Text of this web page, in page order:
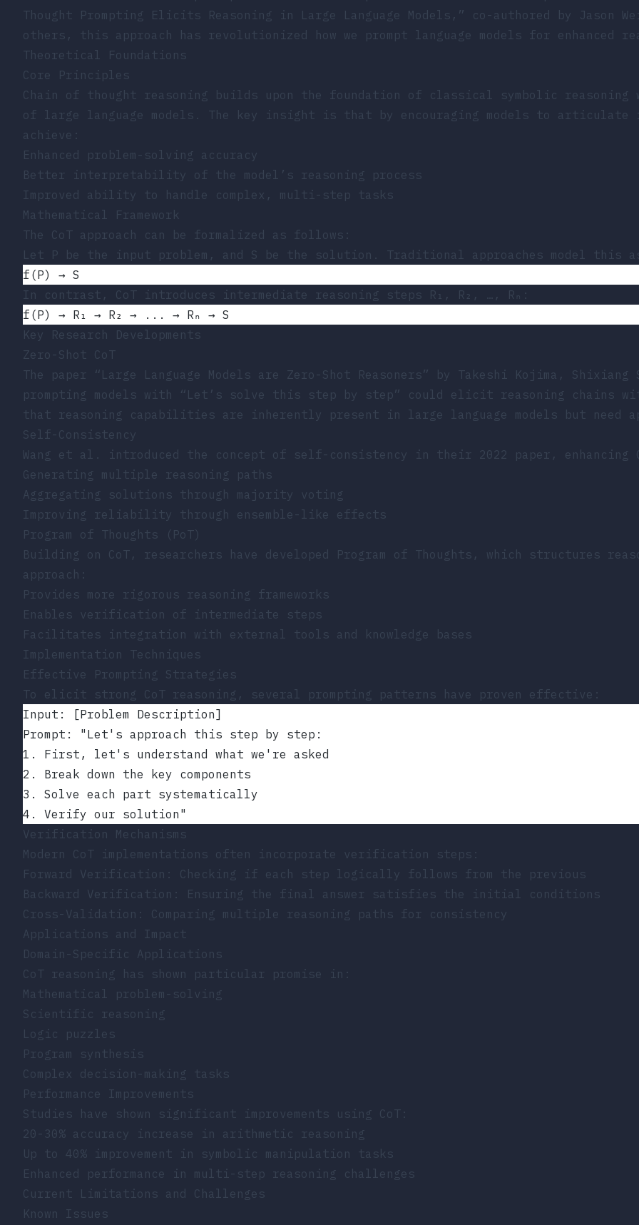
Thought Prompting Elicits Reasoning in Large Language Models,” co-authored by Jason
others, this approach has revolutionized how we prompt language models for enhanced
Theoretical Foundations
Core Principles
Chain of thought reasoning builds upon the foundation of classical symbolic
of large language models. The key insight is that by encouraging models to
achieve:
Enhanced problem-solving accuracy
Better interpretability of the model’s reasoning process
Improved ability to handle complex, multi-step tasks
Mathematical Framework
The CoT approach can be formalized as follows:
Let P be the input problem, and S be the solution. Traditional approaches model this
f(P) → S
In contrast, CoT introduces intermediate reasoning steps R₁, R₂, …, Rₙ:
f(P) → R₁ → R₂ → ... → Rₙ → S
Key Research Developments
Zero-Shot CoT
The paper “Large Language Models are Zero-Shot Reasoners” by Takeshi Kojima, Shixiang
prompting models with “Let’s solve this step by step” could elicit reasoning chains
that reasoning capabilities are inherently present in large language models but need
Self-Consistency
Wang et al. introduced the concept of self-consistency in their 2022 paper, enhancing
Generating multiple reasoning paths
Aggregating solutions through majority voting
Improving reliability through ensemble-like effects
Program of Thoughts (PoT)
Building on CoT, researchers have developed Program of Thoughts, which structures
approach:
Provides more rigorous reasoning frameworks
Enables verification of intermediate steps
Facilitates integration with external tools and knowledge bases
Implementation Techniques
Effective Prompting Strategies
To elicit strong CoT reasoning, several prompting patterns have proven effective:
Input: [Problem Description]
Prompt: "Let's approach this step by step:
1. First, let's understand what we're asked
2. Break down the key components
3. Solve each part systematically
4. Verify our solution"
Verification Mechanisms
Modern CoT implementations often incorporate verification steps:
Forward Verification: Checking if each step logically follows from the previous
Backward Verification: Ensuring the final answer satisfies the initial conditions
Cross-Validation: Comparing multiple reasoning paths for consistency
Applications and Impact
Domain-Specific Applications
CoT reasoning has shown particular promise in:
Mathematical problem-solving
Scientific reasoning
Logic puzzles
Program synthesis
Complex decision-making tasks
Performance Improvements
Studies have shown significant improvements using CoT:
20-30% accuracy increase in arithmetic reasoning
Up to 40% improvement in symbolic manipulation tasks
Enhanced performance in multi-step reasoning challenges
Current Limitations and Challenges
Known Issues